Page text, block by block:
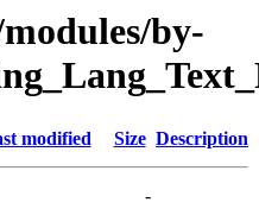
by-
modified Size Description
-